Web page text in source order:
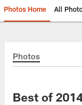
Photos Home All
Photos
Best of